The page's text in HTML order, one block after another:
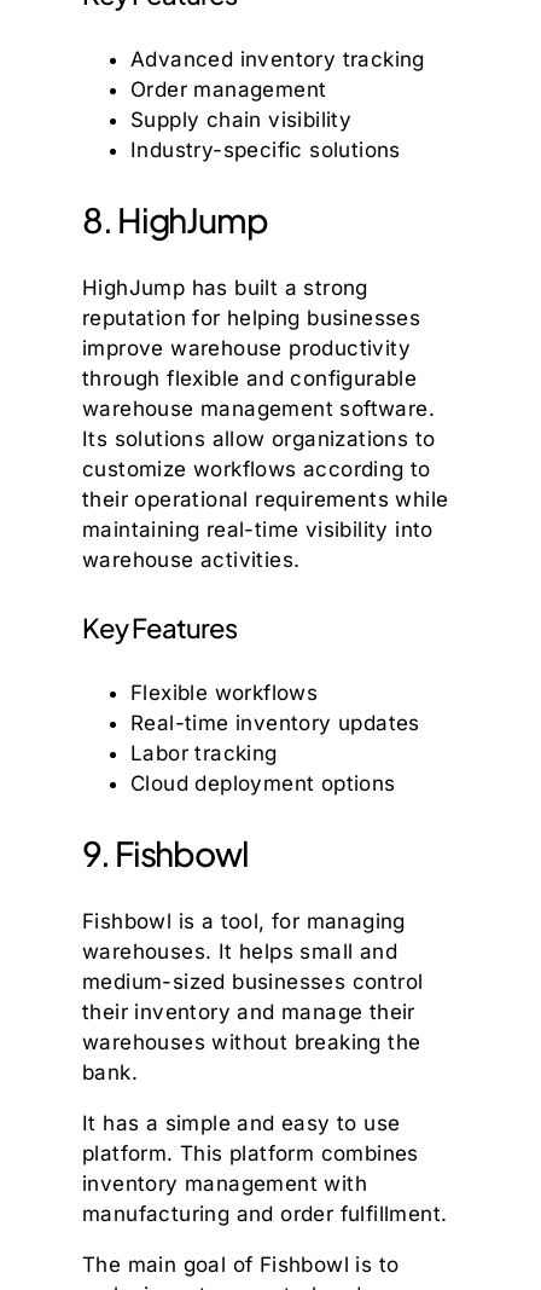
Advanced inventory tracking
Order management
Supply chain visibility
Industry-specific solutions
8. HighJump
HighJump has built a strong
reputation for helping businesses
improve warehouse productivity
through flexible and configurable
warehouse management software.
Its solutions allow organizations to
customize workflows according to
their operational requirements while
maintaining real-time visibility into
warehouse activities.
Key Features
Flexible workflows
Real-time inventory updates
Labor tracking
Cloud deployment options
9. Fishbowl
Fishbowl is a tool, for managing
warehouses. It helps small and
medium-sized businesses control
their inventory and manage their
warehouses without breaking the
bank.
It has a simple and easy to use
platform. This platform combines
inventory management with
manufacturing and order fulfillment.
The main goal of Fishbowl is to